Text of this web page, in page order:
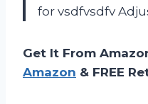
for vsdfvsdfv
Get It From
Amazon & FREE